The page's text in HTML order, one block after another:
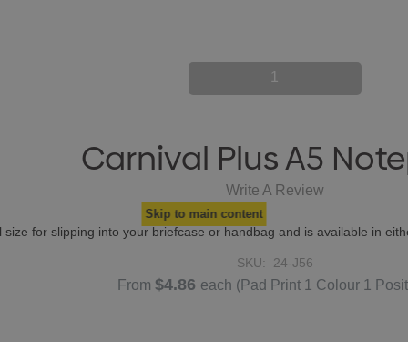
Skip to main content
1
Carnival Plus A5
Write A Review
size for slipping into your briefcase or handbag and is available in
SKU: 24-J56
From $4.86 each (Pad Print 1 Colour 1